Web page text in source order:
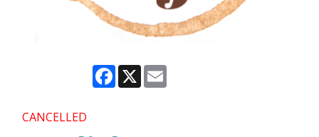
Facebook
X
CANCELLED